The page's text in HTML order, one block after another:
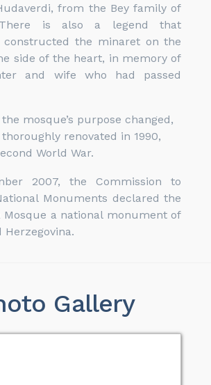
from the Bey family of
There is also a legend that
constructed the minaret on the
side of the heart, in memory of
and wife who had passed
mosque’s purpose changed,
renovated in 1990,
World War.
2007, the Commission to
Monuments declared the
Mosque a national monument of
Herzegovina.
Gallery